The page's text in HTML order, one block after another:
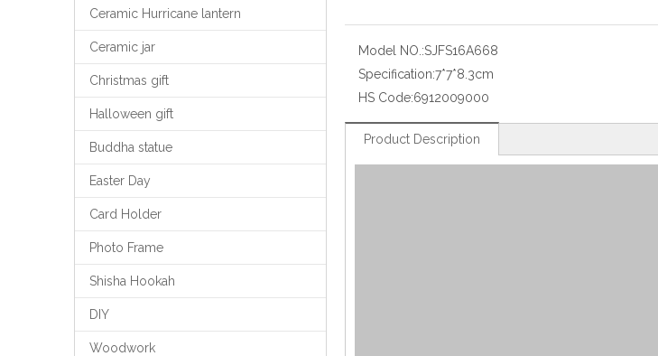
Ceramic Hurricane lantern
Ceramic jar
Christmas gift
Halloween gift
Buddha statue
Easter Day
Card Holder
Photo Frame
Shisha Hookah
DIY
Woodwork
Model NO.:SJFS16A668
Specification:7*7*8.3cm
HS Code:6912009000
Product Description